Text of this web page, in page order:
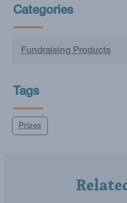
Categories
Fundraising Products
Tags
Prizes